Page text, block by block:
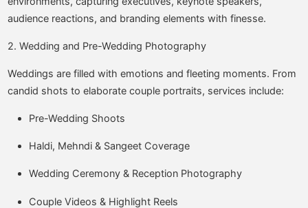
audience reactions, and branding elements with finesse.
2. Wedding and Pre-Wedding Photography
Weddings are filled with emotions and fleeting moments. From
candid shots to elaborate couple portraits, services include:
Pre-Wedding Shoots
Haldi, Mehndi & Sangeet Coverage
Wedding Ceremony & Reception Photography
Couple Videos & Highlight Reels